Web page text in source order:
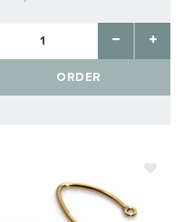
ORDER